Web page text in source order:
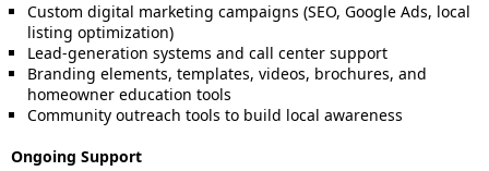
Custom digital marketing campaigns (SEO, Google Ads, local
listing optimization)
Lead-generation systems and call center support
Branding elements, templates, videos, brochures, and
homeowner education tools
Community outreach tools to build local awareness
Ongoing Support